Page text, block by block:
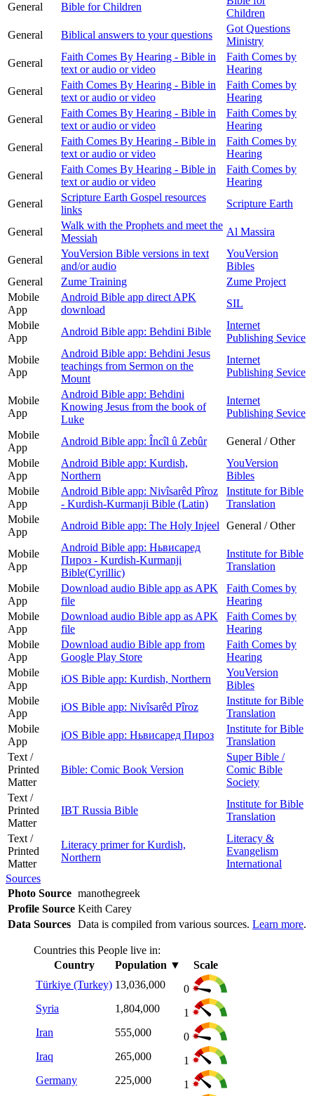
General Bible for Children
Children
General
Biblical answers to your questions
Got Questions
Ministry
General
Faith Comes By Hearing - Bible in
text or audio or video
Faith Comes by
Hearing
General
Faith Comes By Hearing - Bible in
text or audio or video
Faith Comes by
Hearing
General
Faith Comes By Hearing - Bible in
text or audio or video
Faith Comes by
Hearing
General
Faith Comes By Hearing - Bible in
text or audio or video
Faith Comes by
Hearing
General
Faith Comes By Hearing - Bible in
text or audio or video
Faith Comes by
Hearing
General
Scripture Earth Gospel resources
links
Scripture Earth
General
Walk with the Prophets and meet the
Messiah
Al Massira
General
YouVersion Bible versions in text
and/or audio
YouVersion
Bibles
General
Zume Training
Zume Project
Mobile
App
Android Bible app direct APK
download
SIL
Mobile
App
Android Bible app: Behdini Bible
Internet
Publishing Sevice
Mobile
App
Android Bible app: Behdini Jesus
teachings from Sermon on the
Mount
Internet
Publishing Sevice
Mobile
App
Android Bible app: Behdini
Knowing Jesus from the book of
Luke
Internet
Publishing Sevice
Mobile
App
Android Bible app: Încîl û Zebûr
General / Other
Mobile
App
Android Bible app: Kurdish,
Northern
YouVersion
Bibles
Mobile
App
Android Bible app: Nivîsarêd Pîroz
- Kurdish-Kurmanji Bible (Latin)
Institute for Bible
Translation
Mobile
App
Android Bible app: The Holy Injeel General / Other
Mobile
App
Android Bible app: Ньвисаред
Пироз - Kurdish-Kurmanji
Bible(Cyrillic)
Institute for Bible
Translation
Mobile
App
Download audio Bible app as APK
file
Faith Comes by
Hearing
Mobile
App
Download audio Bible app as APK
file
Faith Comes by
Hearing
Mobile
App
Download audio Bible app from
Google Play Store
Faith Comes by
Hearing
Mobile
App
iOS Bible app: Kurdish, Northern
YouVersion
Bibles
Mobile
App
iOS Bible app: Nivîsarêd Pîroz
Institute for Bible
Translation
Mobile
App
iOS Bible app: Ньвисаред Пироз
Institute for Bible
Translation
Text /
Printed
Matter
Bible: Comic Book Version
Super Bible /
Comic Bible
Society
Text /
Printed
Matter
IBT Russia Bible
Institute for Bible
Translation
Text /
Printed
Matter
Literacy primer for Kurdish,
Northern
Literacy &
Evangelism
International
Sources
Photo Source manothegreek
Profile Source Keith Carey
Data Sources Data is compiled from various sources. Learn more.
Countries this People live in:
Country
Population ▼
Scale
Türkiye (Turkey) 13,036,000
0
Syria
1,804,000
1
Iran
555,000
0
Iraq
265,000
1
Germany
225,000
1